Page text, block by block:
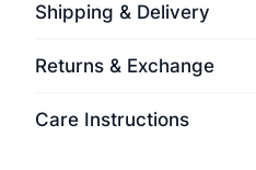
Shipping & Delivery
Returns & Exchange
Care Instructions